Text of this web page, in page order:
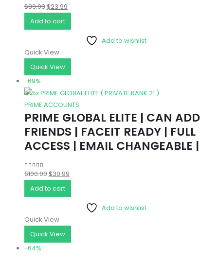
4.83out of 5
$89.99 Original
price
was:
$23.99Current
is:
$23.99.
Add to cart
Add to wishlist
Quick View
Quick View
-69%
PRIME ACCOUNTS
PRIME GLOBAL ELITE | CAN ADD
FRIENDS | FACEIT READY | FULL
ACCESS | EMAIL CHANGEABLE |
4.83out of 5
$100.00 Original
price
was:
$30.99Current
is:
$30.99.
Add to cart
Add to wishlist
Quick View
Quick View
-64%